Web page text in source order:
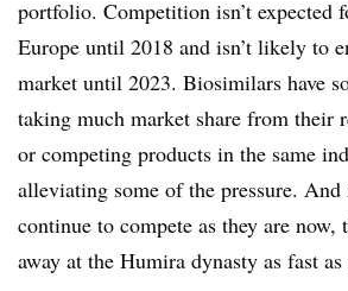
portfolio. Competition isn’t expected
Europe until 2018 and isn’t likely to
market until 2023. Biosimilars have
taking much market share from their
or competing products in the same
alleviating some of the pressure.
continue to compete as they are now,
away at the Humira dynasty as fast